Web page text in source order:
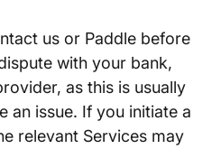
us or Paddle before
with your bank,
as this is usually
an issue. If you initiate a
relevant Services may